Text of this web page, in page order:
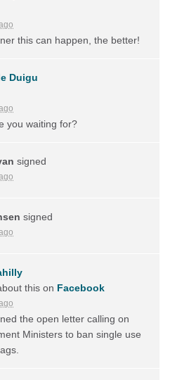
this can happen, the better!
Duigu
you waiting for?
signed
signed
this on Facebook
the open letter calling on
Ministers to ban single use